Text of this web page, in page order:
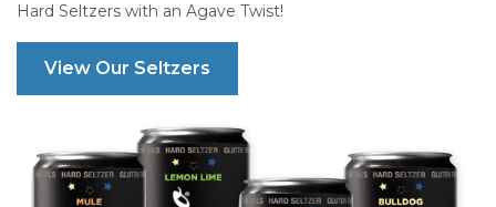
Hard Seltzers with an Agave Twist!
View Our Seltzers